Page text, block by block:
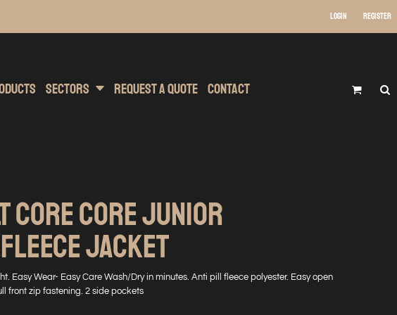
Login Register
Sectors Request A Quote Contact
CORE CORE JUNIOR
JACKET
Easy Wear- Easy Care Wash/Dry in minutes. Anti pill fleece polyester. Easy open
front zip fastening. 2 side pockets